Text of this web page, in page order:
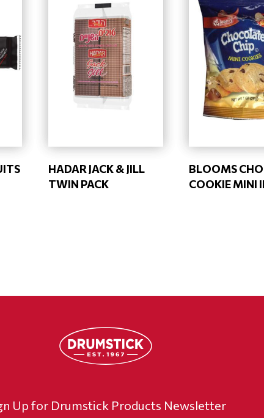
HADAR JACK & JILL
TWIN PACK
BLOOMS
COOKIE MINI
Up for Drumstick Products Newsletter